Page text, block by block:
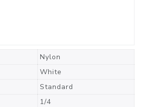
Nylon
White
Standard
1/4